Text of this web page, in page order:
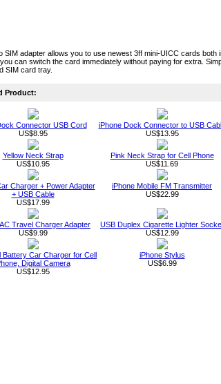
SIM adapter allows you to use newest 3ff mini-UICC cards
can switch the card immediately without paying for extra.
SIM card tray.
Product:
Connector USB Cord
US$8.95
iPhone Dock Connector to USB
US$13.95
Yellow Neck Strap
US$10.95
Pink Neck Strap for Cell Phone
US$11.69
Charger + Power Adapter
+ USB Cable
US$17.99
iPhone Mobile FM Transmitter
US$22.99
Travel Charger Adapter
US$9.99
USB Duplex Cigarette Lighter
US$12.99
Battery Car Charger for Cell
Digital Camera
US$12.95
iPhone Stylus
US$6.99